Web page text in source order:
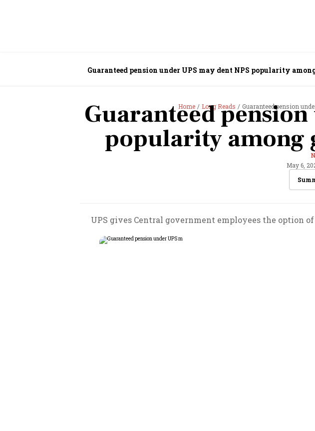
Guaranteed pension under UPS may dent NPS popularity
Home Long Reads Guaranteed pension
Guaranteed pension
popularity among
May 6,
UPS gives Central government employees the option